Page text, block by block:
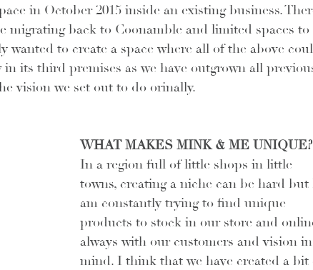
in October 2015 inside an existing business.
migrating back to Coonamble and limited spaces to
wanted to create a space where all of the above
its third premises as we have outgrown all
vision we set out to do orinally.
WHAT MAKES MINK & ME UNIQUE?
In a region full of little shops in little
towns, creating a niche can be hard but
am constantly trying to find unique
products to stock in our store and
always with our customers and vision in
mind. I think that we have created a